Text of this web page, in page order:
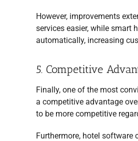
However, improvements
services easier, while smart
automatically, increasing
5. Competitive
Finally, one of the most
a competitive advantage
to be more competitive
Furthermore, hotel software